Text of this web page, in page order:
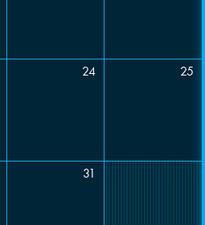
24 25
31